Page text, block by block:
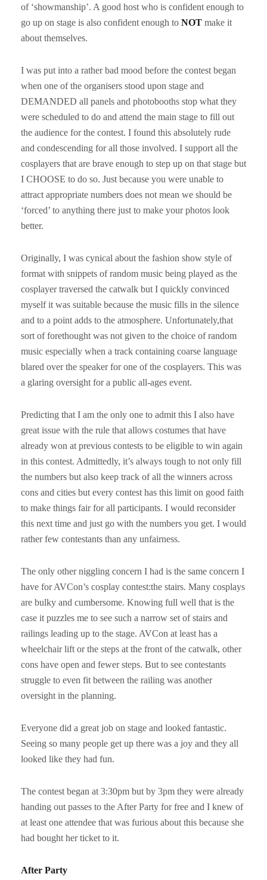
of ‘showmanship’. A good host who is confident enough to
go up on stage is also confident enough to NOT make it
about themselves.
I was put into a rather bad mood before the contest began
when one of the organisers stood upon stage and
DEMANDED all panels and photobooths stop what they
were scheduled to do and attend the main stage to fill out
the audience for the contest. I found this absolutely rude
and condescending for all those involved. I support all the
cosplayers that are brave enough to step up on that stage but
I CHOOSE to do so. Just because you were unable to
attract appropriate numbers does not mean we should be
‘forced’ to anything there just to make your photos look
better.
Originally, I was cynical about the fashion show style of
format with snippets of random music being played as the
cosplayer traversed the catwalk but I quickly convinced
myself it was suitable because the music fills in the silence
and to a point adds to the atmosphere. Unfortunately,that
sort of forethought was not given to the choice of random
music especially when a track containing coarse language
blared over the speaker for one of the cosplayers. This was
a glaring oversight for a public all-ages event.
Predicting that I am the only one to admit this I also have
great issue with the rule that allows costumes that have
already won at previous contests to be eligible to win again
in this contest. Admittedly, it’s always tough to not only fill
the numbers but also keep track of all the winners across
cons and cities but every contest has this limit on good faith
to make things fair for all participants. I would reconsider
this next time and just go with the numbers you get. I would
rather few contestants than any unfairness.
The only other niggling concern I had is the same concern I
have for AVCon’s cosplay contest:the stairs. Many cosplays
are bulky and cumbersome. Knowing full well that is the
case it puzzles me to see such a narrow set of stairs and
railings leading up to the stage. AVCon at least has a
wheelchair lift or the steps at the front of the catwalk, other
cons have open and fewer steps. But to see contestants
struggle to even fit between the railing was another
oversight in the planning.
Everyone did a great job on stage and looked fantastic.
Seeing so many people get up there was a joy and they all
looked like they had fun.
The contest began at 3:30pm but by 3pm they were already
handing out passes to the After Party for free and I knew of
at least one attendee that was furious about this because she
had bought her ticket to it.
After Party